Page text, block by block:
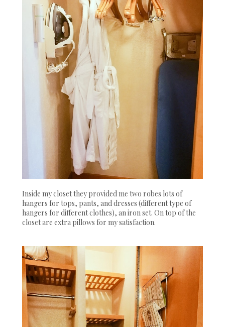
Inside my closet they provided me two robes lots of
hangers for tops, pants, and dresses (different type of
hangers for different clothes), an iron set. On top of the
closet are extra pillows for my satisfaction.